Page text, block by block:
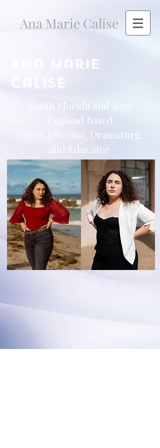
Ana Marie Calise
Ana Marie
Calise
South Florida and New
England based
Actor, Director, Dramaturg,
and Educator